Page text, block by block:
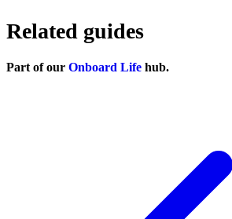
Related guides
Part of our Onboard Life hub.